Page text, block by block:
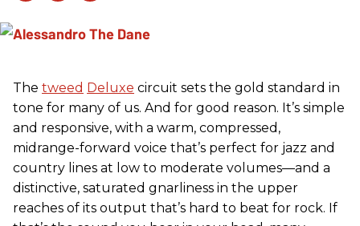
The tweed Deluxe circuit sets the gold standard in
tone for many of us. And for good reason. It’s simple
and responsive, with a warm, compressed,
midrange-forward voice that’s perfect for jazz and
country lines at low to moderate volumes—and a
distinctive, saturated gnarliness in the upper
reaches of its output that’s hard to beat for rock. If